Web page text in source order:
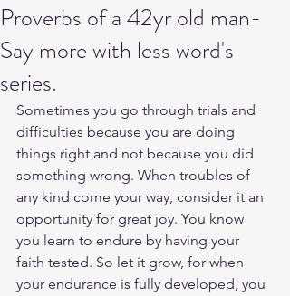
Proverbs of a 42yr old man-
Say more with less word's
series.
Sometimes you go through trials and
difficulties because you are doing
things right and not because you did
something wrong. When troubles of
any kind come your way, consider it an
opportunity for great joy. You know
you learn to endure by having your
faith tested. So let it grow, for when
your endurance is fully developed, you